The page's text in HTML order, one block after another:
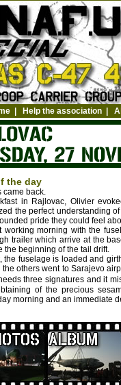
Help the association
the day
came back.
in Rajlovac, Olivier
the perfect understanding
pride they could feel
working morning with the
trailer which arrive at the
the beginning of the tail drift.
the fuselage is loaded and
others went to Sarajevo
three signatures and it
of the precious
morning and an immediate